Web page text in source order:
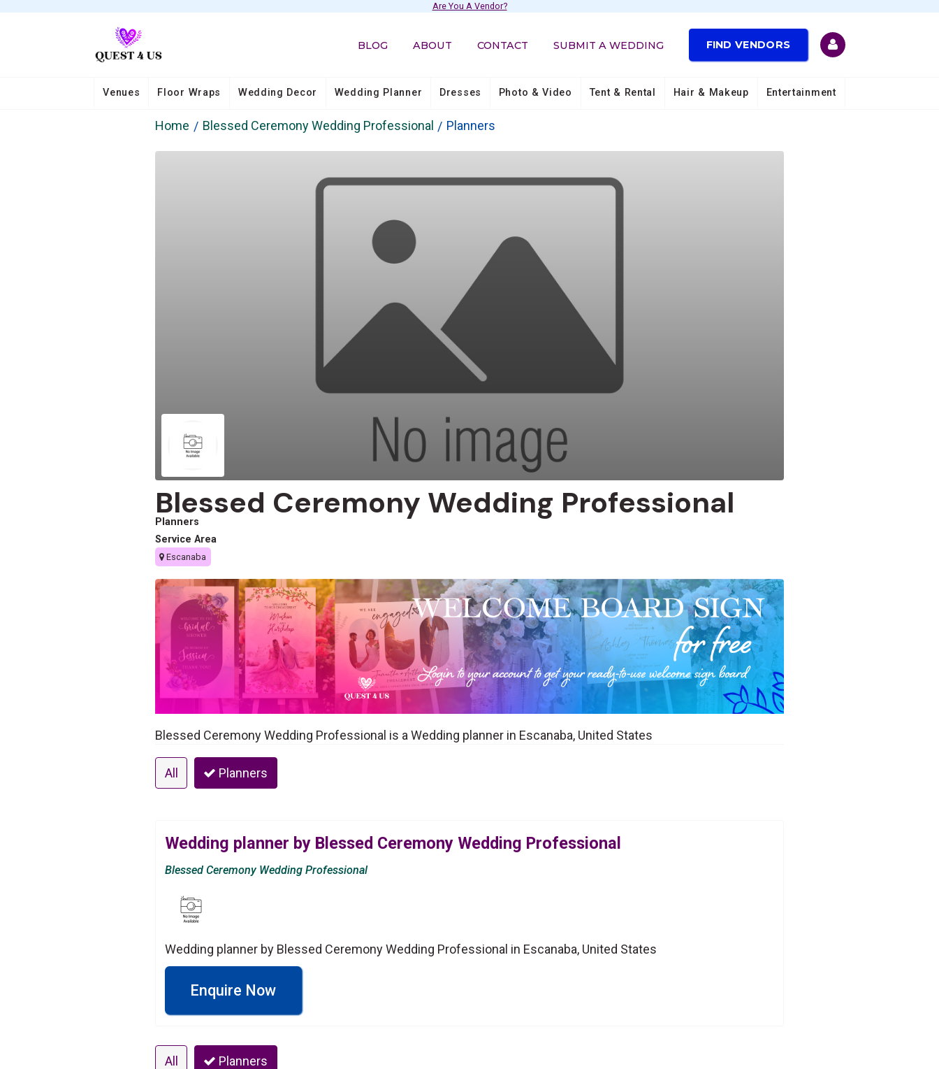
Are You A Vendor?
BLOG ABOUT CONTACT SUBMIT A WEDDING FIND VENDORS
Venues Floor Wraps Wedding Decor Wedding Planner Dresses Photo & Video Tent & Rental Hair & Makeup Entertainment
Home Blessed Ceremony Wedding Professional Planners
Blessed Ceremony Wedding Professional
Planners
Service Area
Escanaba
Blessed Ceremony Wedding Professional is a Wedding planner in Escanaba, United States
All Planners
Wedding planner by Blessed Ceremony Wedding Professional
Blessed Ceremony Wedding Professional
Wedding planner by Blessed Ceremony Wedding Professional in Escanaba, United States
Enquire Now
All Planners